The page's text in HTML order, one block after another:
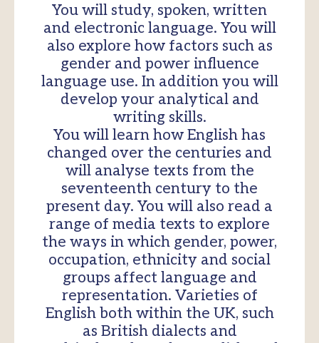
You will study, spoken, written
and electronic language. You will
also explore how factors such as
gender and power influence
language use. In addition you will
develop your analytical and
writing skills.
You will learn how English has
changed over the centuries and
will analyse texts from the
seventeenth century to the
present day. You will also read a
range of media texts to explore
the ways in which gender, power,
occupation, ethnicity and social
groups affect language and
representation. Varieties of
English both within the UK, such
as British dialects and